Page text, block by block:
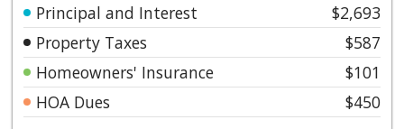
Principal and Interest
$2,693
Property Taxes
$587
Homeowners' Insurance
$101
HOA Dues
$450